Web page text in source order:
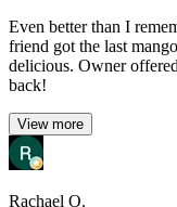
Even better than I
friend got the last
delicious. Owner
back!
View more
Rachael O.